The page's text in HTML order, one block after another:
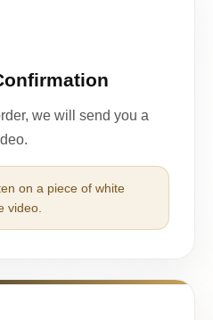
we will send you a
on a piece of white
video.